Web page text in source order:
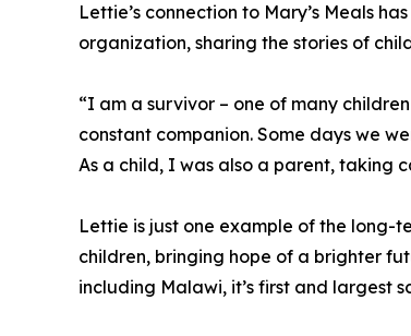
Lettie’s connection to Mary’s Meals
organization, sharing the stories of
“I am a survivor – one of many
constant companion. Some days we
As a child, I was also a parent, taking
Lettie is just one example of the long-
children, bringing hope of a brighter
including Malawi, it’s first and largest